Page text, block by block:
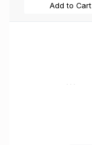
Add to Cart